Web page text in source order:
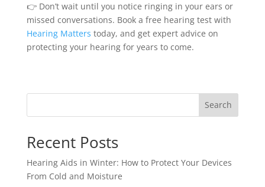
👉 Don’t wait until you notice ringing in your ears or
missed conversations. Book a free hearing test with
Hearing Matters today, and get expert advice on
protecting your hearing for years to come.
Search
Recent Posts
Hearing Aids in Winter: How to Protect Your Devices
From Cold and Moisture